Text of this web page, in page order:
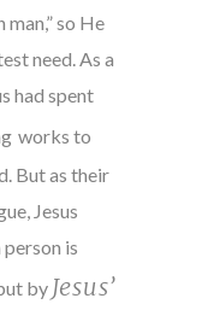
man,” so He
need. As a
had spent
works to
But as their
Jesus
is
by Jesus’